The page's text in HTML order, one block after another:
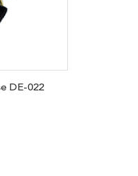
DE-022